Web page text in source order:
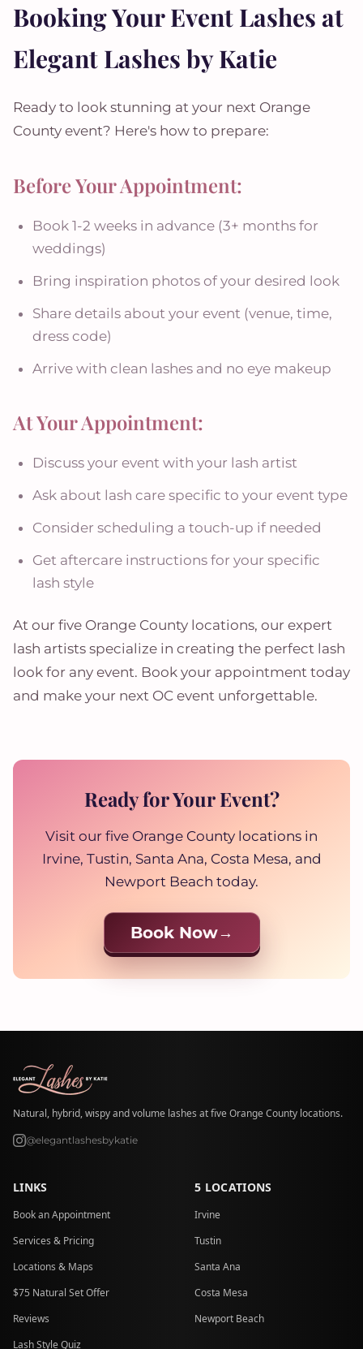
Booking Your Event Lashes at
Elegant Lashes by Katie
Ready to look stunning at your next Orange
County event? Here's how to prepare:
Before Your Appointment:
Book 1-2 weeks in advance (3+ months for
weddings)
Bring inspiration photos of your desired look
Share details about your event (venue, time,
dress code)
Arrive with clean lashes and no eye makeup
At Your Appointment:
Discuss your event with your lash artist
Ask about lash care specific to your event type
Consider scheduling a touch-up if needed
Get aftercare instructions for your specific
lash style
At our five Orange County locations, our expert
lash artists specialize in creating the perfect lash
look for any event. Book your appointment today
and make your next OC event unforgettable.
Ready for Your Event?
Visit our five Orange County locations in
Irvine, Tustin, Santa Ana, Costa Mesa, and
Newport Beach today.
Book Now
Natural, hybrid, wispy and volume lashes at five Orange County locations.
@elegantlashesbykatie
LINKS
Book an Appointment
Services & Pricing
Locations & Maps
$75 Natural Set Offer
Reviews
Lash Style Quiz
5 LOCATIONS
Irvine
Tustin
Santa Ana
Costa Mesa
Newport Beach